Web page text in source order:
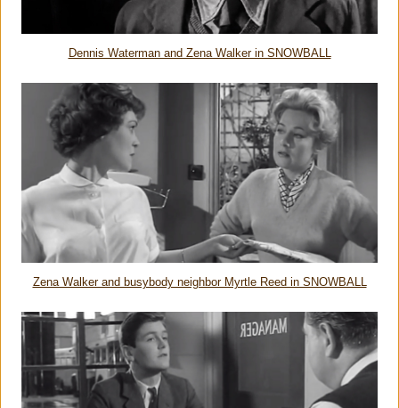
Dennis Waterman and Zena Walker in SNOWBALL
Zena Walker and busybody neighbor Myrtle Reed in SNOWBALL